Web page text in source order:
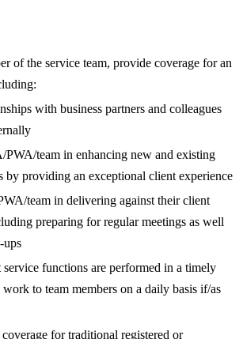
of the service team, provide coverage for an
with business partners and colleagues
PWA/team in enhancing new and existing
by providing an exceptional client experience
team in delivering against their client
preparing for regular meetings as well
ups
functions are performed in a timely
work to team members on a daily basis if/as
for traditional registered or